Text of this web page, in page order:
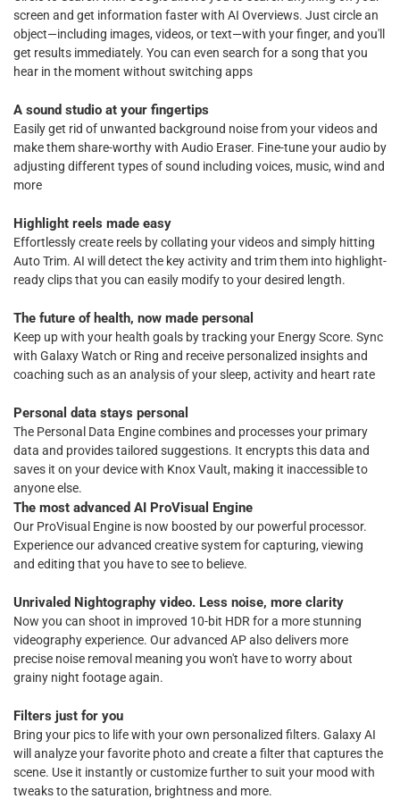
screen and get information faster with AI Overviews. Just circle an
object—including images, videos, or text—with your finger, and you'll
get results immediately. You can even search for a song that you
hear in the moment without switching apps
A sound studio at your fingertips
Easily get rid of unwanted background noise from your videos and
make them share-worthy with Audio Eraser. Fine-tune your audio by
adjusting different types of sound including voices, music, wind and
more
Highlight reels made easy
Effortlessly create reels by collating your videos and simply hitting
Auto Trim. AI will detect the key activity and trim them into highlight-
ready clips that you can easily modify to your desired length.
The future of health, now made personal
Keep up with your health goals by tracking your Energy Score. Sync
with Galaxy Watch or Ring and receive personalized insights and
coaching such as an analysis of your sleep, activity and heart rate
Personal data stays personal
The Personal Data Engine combines and processes your primary
data and provides tailored suggestions. It encrypts this data and
saves it on your device with Knox Vault, making it inaccessible to
anyone else.
The most advanced AI ProVisual Engine
Our ProVisual Engine is now boosted by our powerful processor.
Experience our advanced creative system for capturing, viewing
and editing that you have to see to believe.
Unrivaled Nightography video. Less noise, more clarity
Now you can shoot in improved 10-bit HDR for a more stunning
videography experience. Our advanced AP also delivers more
precise noise removal meaning you won't have to worry about
grainy night footage again.
Filters just for you
Bring your pics to life with your own personalized filters. Galaxy AI
will analyze your favorite photo and create a filter that captures the
scene. Use it instantly or customize further to suit your mood with
tweaks to the saturation, brightness and more.